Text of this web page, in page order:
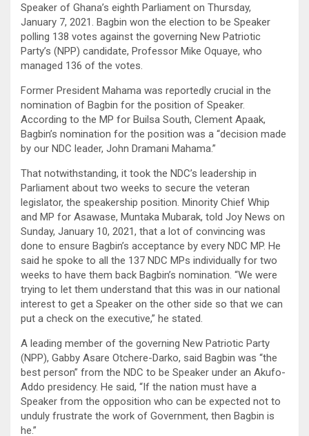
Speaker of Ghana’s eighth Parliament on Thursday,
January 7, 2021. Bagbin won the election to be Speaker
polling 138 votes against the governing New Patriotic
Party’s (NPP) candidate, Professor Mike Oquaye, who
managed 136 of the votes.
Former President Mahama was reportedly crucial in the
nomination of Bagbin for the position of Speaker.
According to the MP for Builsa South, Clement Apaak,
Bagbin’s nomination for the position was a “decision made
by our NDC leader, John Dramani Mahama.”
That notwithstanding, it took the NDC’s leadership in
Parliament about two weeks to secure the veteran
legislator, the speakership position. Minority Chief Whip
and MP for Asawase, Muntaka Mubarak, told Joy News on
Sunday, January 10, 2021, that a lot of convincing was
done to ensure Bagbin’s acceptance by every NDC MP. He
said he spoke to all the 137 NDC MPs individually for two
weeks to have them back Bagbin’s nomination. “We were
trying to let them understand that this was in our national
interest to get a Speaker on the other side so that we can
put a check on the executive,” he stated.
A leading member of the governing New Patriotic Party
(NPP), Gabby Asare Otchere-Darko, said Bagbin was “the
best person” from the NDC to be Speaker under an Akufo-
Addo presidency. He said, “If the nation must have a
Speaker from the opposition who can be expected not to
unduly frustrate the work of Government, then Bagbin is
he.”